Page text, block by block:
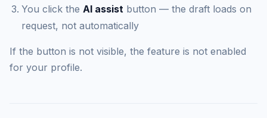
You click the AI assist button — the draft loads on
request, not automatically
If the button is not visible, the feature is not enabled
for your profile.